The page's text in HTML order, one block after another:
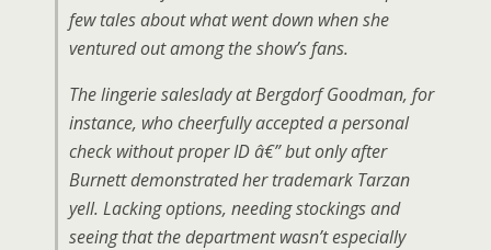
few tales about what went down when she
ventured out among the show’s fans.
The lingerie saleslady at Bergdorf Goodman, for
instance, who cheerfully accepted a personal
check without proper ID â€” but only after
Burnett demonstrated her trademark Tarzan
yell. Lacking options, needing stockings and
seeing that the department wasn’t especially